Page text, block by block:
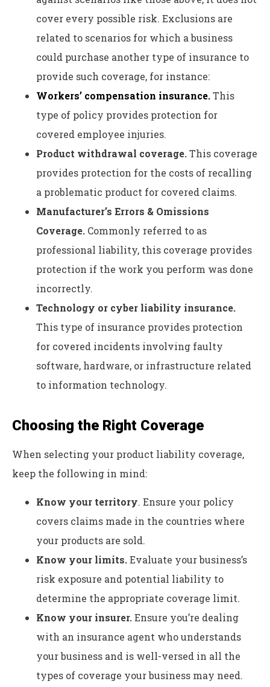
cover every possible risk. Exclusions are
related to scenarios for which a business
could purchase another type of insurance to
provide such coverage, for instance:
Workers’ compensation insurance.This
type of policy provides protection for
covered employee injuries.
Product withdrawal coverage.This coverage
provides protection for the costs of recalling
a problematic product for covered claims.
Manufacturer’s Errors & Omissions
Coverage. Commonly referred to as
professional liability, this coverage provides
protection if the work you perform was done
incorrectly.
Technology or cyber liability insurance.
This type of insurance provides protection
for covered incidents involving faulty
software, hardware, or infrastructure related
to information technology.
Choosing the Right Coverage
When selecting your product liability coverage,
keep the following in mind:
Know your territory. Ensure your policy
covers claims made in the countries where
your products are sold.
Know your limits.Evaluate your business’s
risk exposure and potential liability to
determine the appropriate coverage limit.
Know your insurer.Ensure you’re dealing
with an insurance agent who understands
your business and is well-versed in all the
types of coverage your business may need.